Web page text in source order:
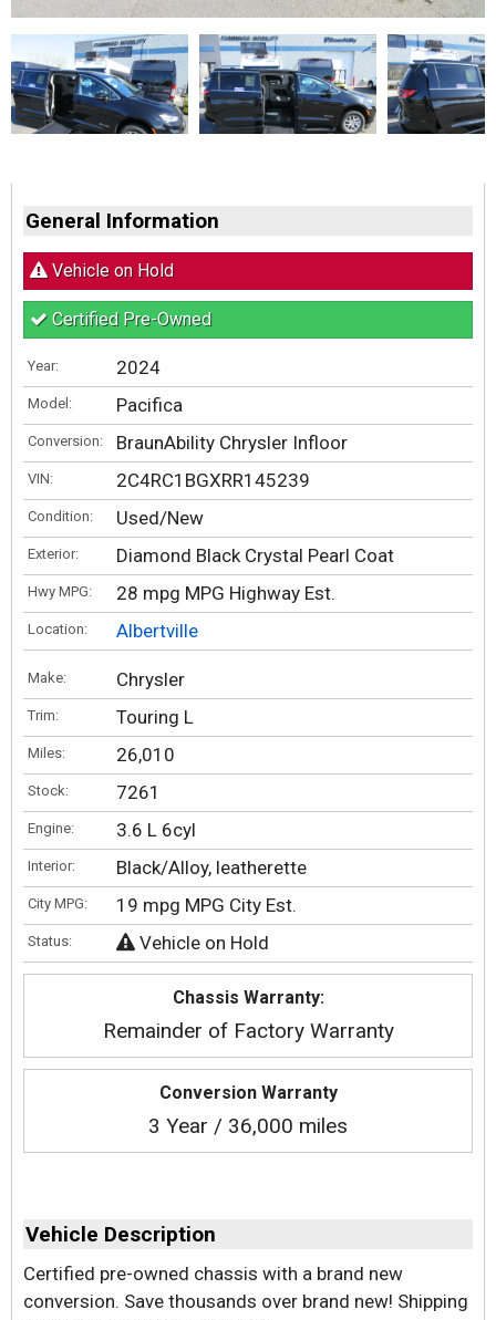
General Information
Vehicle on Hold
Certified Pre-Owned
Year: 2024
Model: Pacifica
Conversion: BraunAbility Chrysler Infloor
VIN: 2C4RC1BGXRR145239
Condition: Used/New
Exterior: Diamond Black Crystal Pearl Coat
Hwy MPG: 28 mpg MPG Highway Est.
Location: Albertville
Make: Chrysler
Trim: Touring L
Miles: 26,010
Stock: 7261
Engine: 3.6 L 6cyl
Interior: Black/Alloy, leatherette
City MPG: 19 mpg MPG City Est.
Status: Vehicle on Hold
Chassis Warranty:
Remainder of Factory Warranty
Conversion Warranty
3 Year / 36,000 miles
Vehicle Description
Certified pre-owned chassis with a brand new
conversion. Save thousands over brand new! Shipping